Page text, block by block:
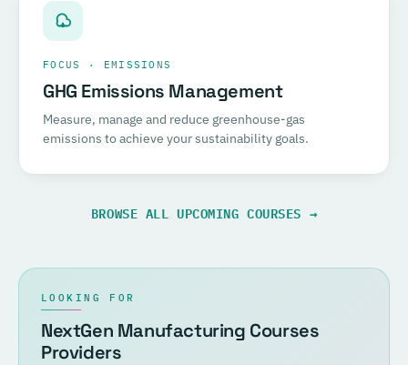
FOCUS · EMISSIONS
GHG Emissions Management
Measure, manage and reduce greenhouse-gas
emissions to achieve your sustainability goals.
BROWSE ALL UPCOMING COURSES →
LOOKING FOR
NextGen Manufacturing Courses
Providers